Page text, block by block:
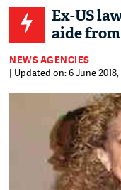
Ex-US
aide
NEWS AGENCIES
| Updated on: 6 June 2018,